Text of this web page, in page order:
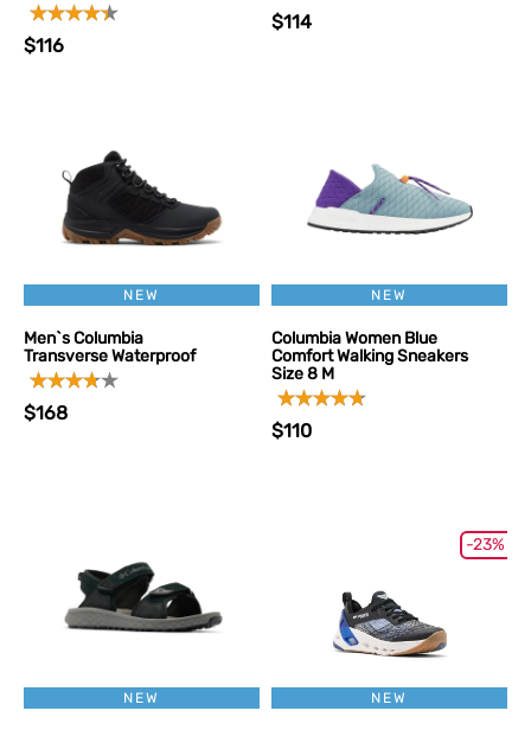
$116
$114
NEW
Men`s Columbia
Transverse Waterproof
$168
NEW
Columbia Women Blue
Comfort Walking Sneakers
Size 8 M
$110
NEW NEW
-23%